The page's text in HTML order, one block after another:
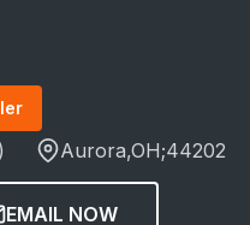
Aurora,OH;44202
EMAIL NOW